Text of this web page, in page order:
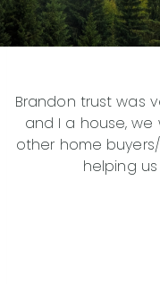
Brandon trust was
and I a house,
other home
helping